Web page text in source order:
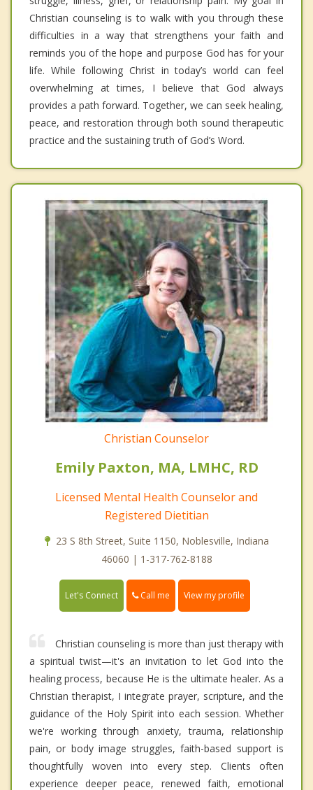
Christian counseling is to walk with you through these
difficulties in a way that strengthens your faith and
reminds you of the hope and purpose God has for your
life. While following Christ in today’s world can feel
overwhelming at times, I believe that God always
provides a path forward. Together, we can seek healing,
peace, and restoration through both sound therapeutic
practice and the sustaining truth of God’s Word.
Christian Counselor
Emily Paxton, MA, LMHC, RD
Licensed Mental Health Counselor and
Registered Dietitian
23 S 8th Street, Suite 1150, Noblesville, Indiana
46060 | 1-317-762-8188
Let's Connect Call me View my profile
Christian counseling is more than just therapy with
a spiritual twist—it's an invitation to let God into the
healing process, because He is the ultimate healer. As a
Christian therapist, I integrate prayer, scripture, and the
guidance of the Holy Spirit into each session. Whether
we're working through anxiety, trauma, relationship
pain, or body image struggles, faith-based support is
thoughtfully woven into every step. Clients often
experience deeper peace, renewed faith, emotional